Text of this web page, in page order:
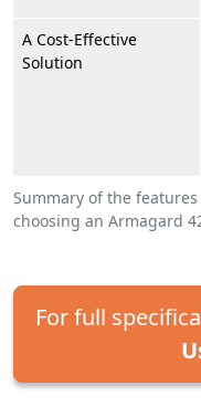
Summary of the
choosing an Armagard
A Cost-Effective
Solution
For full